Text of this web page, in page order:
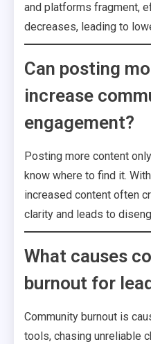
and platforms fragment,
decreases, leading to
Can posting
increase
engagement?
Posting more content
know where to find it.
increased content often
clarity and leads to
What causes
burnout for
Community burnout is
tools, chasing unreliable